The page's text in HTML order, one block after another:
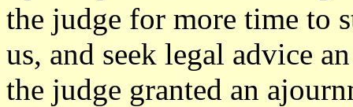
the judge for more time to
us, and seek legal advice
the judge granted an